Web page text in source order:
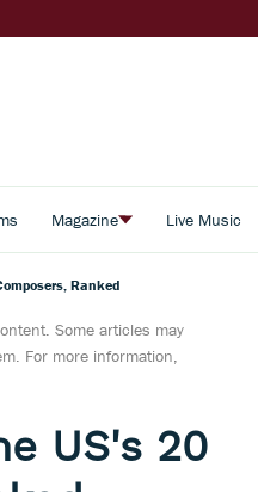
Magazine Live Music
Ranked
Some articles may
For more information,
US's 20